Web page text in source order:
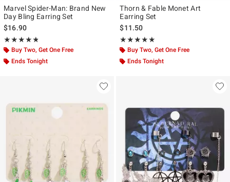
Marvel Spider-Man: Brand New
Day Bling Earring Set
$16.90
★★★★★
Rating, 4.75 out of 5
★★★★★
Buy Two, Get One Free
Ends Tonight
Thorn & Fable Monet Art
Earring Set
$11.50
★★★★★
Rating, 4.857 out of 5
★★★★★
Buy Two, Get One Free
Ends Tonight